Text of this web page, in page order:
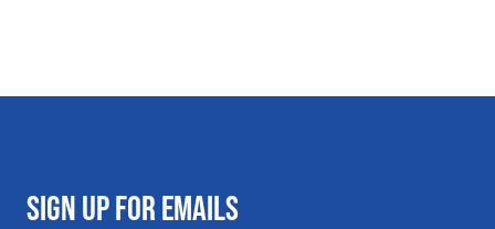
SIGN UP FOR EMAILS